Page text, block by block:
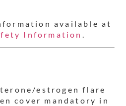
available at
Information .
estrogen flare
cover mandatory in